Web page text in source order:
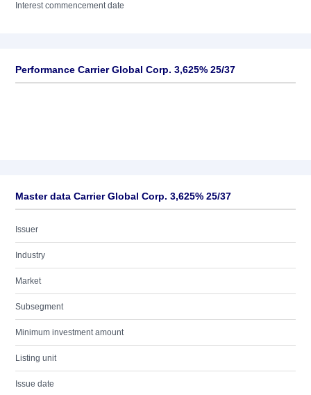
Interest commencement date
Performance Carrier Global Corp. 3,625% 25/37
Master data Carrier Global Corp. 3,625% 25/37
Issuer
Industry
Market
Subsegment
Minimum investment amount
Listing unit
Issue date